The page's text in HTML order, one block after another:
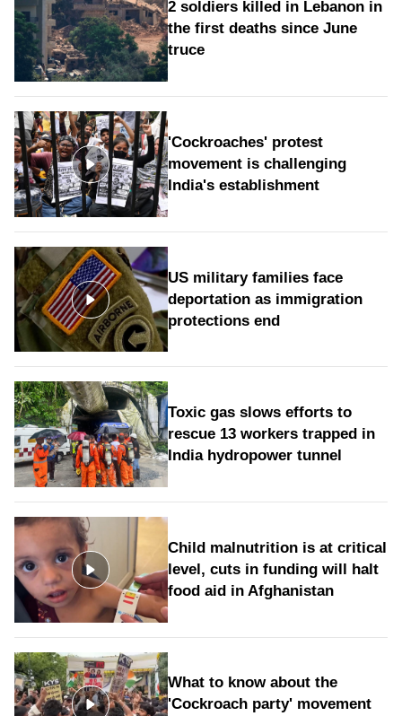
2 soldiers killed in Lebanon in
the first deaths since June
truce
'Cockroaches' protest
movement is challenging
India's establishment
US military families face
deportation as immigration
protections end
Toxic gas slows efforts to
rescue 13 workers trapped in
India hydropower tunnel
Child malnutrition is at critical
level, cuts in funding will halt
food aid in Afghanistan
What to know about the
'Cockroach party' movement